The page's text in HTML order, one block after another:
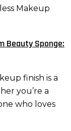
Beauty Sponge:
finish is a
you’re a
who loves